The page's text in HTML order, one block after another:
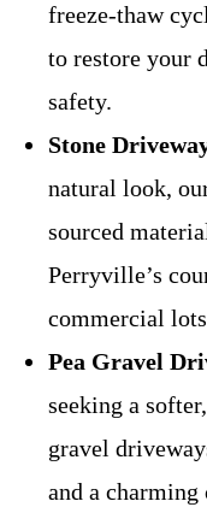
freeze-thaw
to restore your
safety.
Stone
natural look,
sourced
Perryville’s
commercial
Pea Gravel
seeking a
gravel
and a